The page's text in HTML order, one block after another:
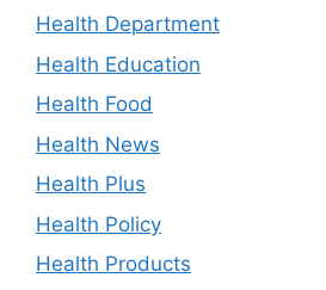
Health Department
Health Education
Health Food
Health News
Health Plus
Health Policy
Health Products